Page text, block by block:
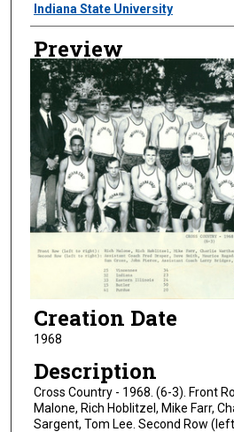
Creator
Indiana State University
Preview
Creation Date
1968
Description
Cross Country - 1968. (6-3). Front
Malone, Rich Hoblitzel, Mike Farr,
Sargent, Tom Lee. Second Row